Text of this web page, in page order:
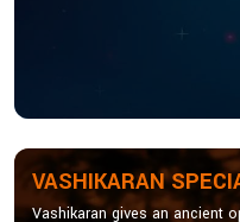
VASHIKARAN
Vashikaran gives an ancient